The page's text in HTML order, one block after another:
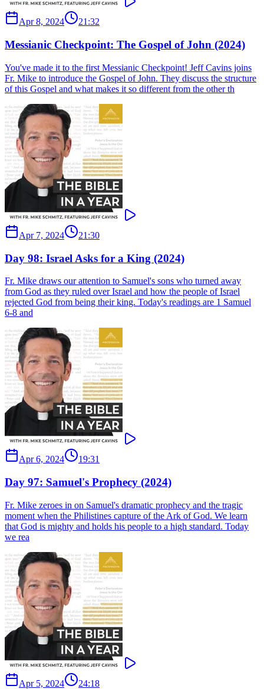
Apr 8, 2024 21:32
Messianic Checkpoint: The Gospel of John (2024)
You've made it to the first Messianic Checkpoint! Jeff Cavins joins
Fr. Mike to introduce the Gospel of John. They discuss the structure
of this Gospel and what makes it so different from the other th
Apr 7, 2024 21:30
Day 98: Israel Asks for a King (2024)
Fr. Mike draws our attention to Samuel's sons who turned away
from God as they ruled over Israel and how the people of Israel
rejected God from being their king. Today's readings are 1 Samuel
6-8 and
Apr 6, 2024 19:31
Day 97: Samuel's Prophecy (2024)
Fr. Mike zeroes in on Samuel's dramatic prophecy and the tragic
moment when the Philistines capture of the Ark of God. We learn
that God is mighty and holds his people to a high standard. Today
we rea
Apr 5, 2024 24:18